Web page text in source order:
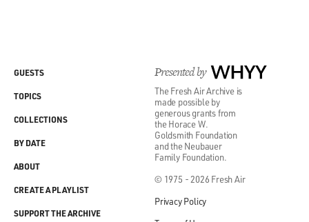
Presented by WHYY
The Fresh Air Archive is
made possible by
generous grants from
the Horace W.
Goldsmith Foundation
and the Neubauer
Family Foundation.
© 1975 - 2026 Fresh Air
Privacy Policy
GUESTS
TOPICS
COLLECTIONS
BY DATE
ABOUT
CREATE A PLAYLIST
SUPPORT THE ARCHIVE